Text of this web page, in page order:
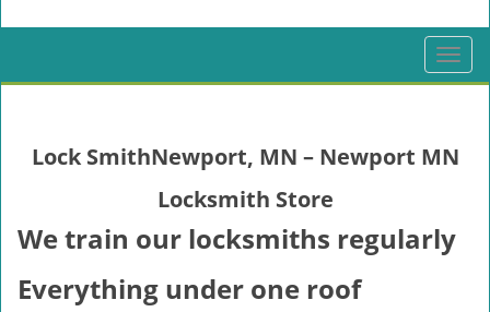
T
o
l
v
Lock SmithNewport, MN – Newport MN
Locksmith Store
We train our locksmiths regularly
Everything under one roof